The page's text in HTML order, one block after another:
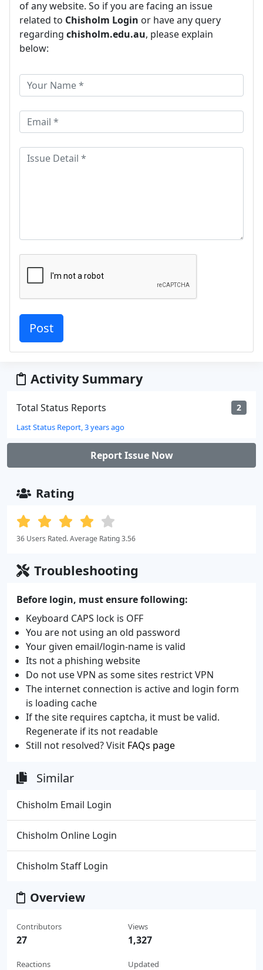
of any website. So if you are facing an issue
related to Chisholm Login or have any query
regarding chisholm.edu.au, please explain
below:
Activity Summary
Total Status Reports 2
Last Status Report, 3 years ago
Report Issue Now
Rating
36 Users Rated. Average Rating 3.56
Troubleshooting
Before login, must ensure following:
Keyboard CAPS lock is OFF
You are not using an old password
Your given email/login-name is valid
Its not a phishing website
Do not use VPN as some sites restrict VPN
The internet connection is active and login form
is loading cache
If the site requires captcha, it must be valid.
Regenerate if its not readable
Still not resolved? Visit FAQs page
Similar
Chisholm Email Login
Chisholm Online Login
Chisholm Staff Login
Overview
Contributors
27
Reactions
Views
1,327
Updated